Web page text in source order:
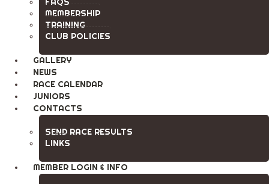
MEMBERSHIP
TRAINING
CLUB POLICIES
GALLERY
NEWS
RACE CALENDAR
JUNIORS
CONTACTS
SEND RACE RESULTS
LINKS
MEMBER LOGIN & INFO